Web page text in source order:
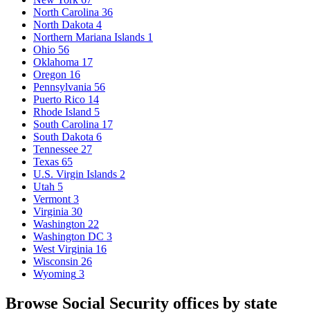
North Carolina 36
North Dakota 4
Northern Mariana Islands 1
Ohio 56
Oklahoma 17
Oregon 16
Pennsylvania 56
Puerto Rico 14
Rhode Island 5
South Carolina 17
South Dakota 6
Tennessee 27
Texas 65
U.S. Virgin Islands 2
Utah 5
Vermont 3
Virginia 30
Washington 22
Washington DC 3
West Virginia 16
Wisconsin 26
Wyoming 3
Browse Social Security offices by state